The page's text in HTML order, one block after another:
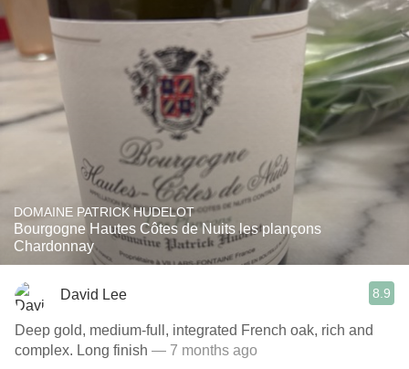
DOMAINE PATRICK HUDELOT
Bourgogne Hautes Côtes de Nuits les plançons
Chardonnay
David Lee 8.9
Deep gold, medium-full, integrated French oak, rich and
complex. Long finish — 7 months ago